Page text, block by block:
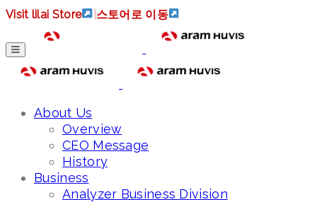
Visit lilai Store 스토어로 이동
About Us
Overview
CEO Message
History
Business
Analyzer Business Division